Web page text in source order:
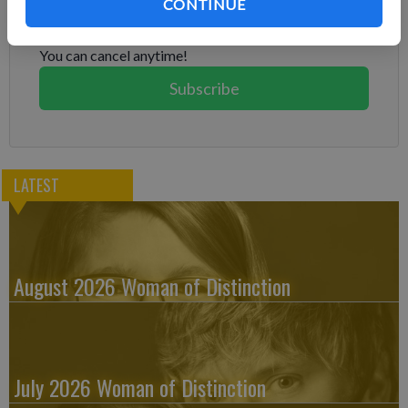
CONTINUE
Subscribe today to keep reading great local content.
You can cancel anytime!
Subscribe
LATEST
August 2026 Woman of Distinction
July 2026 Woman of Distinction